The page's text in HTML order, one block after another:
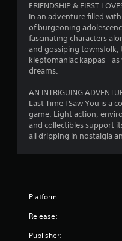
FRIENDSHIP & FIRST
In an adventure filled
of burgeoning
fascinating characters
and gossiping townsfolk,
kleptomaniac kappas -
dreams.
AN INTRIGUING
Last Time I Saw You is a
game. Light action,
and collectibles support
all dripping in nostalgia
Platform:
Release:
Publisher: